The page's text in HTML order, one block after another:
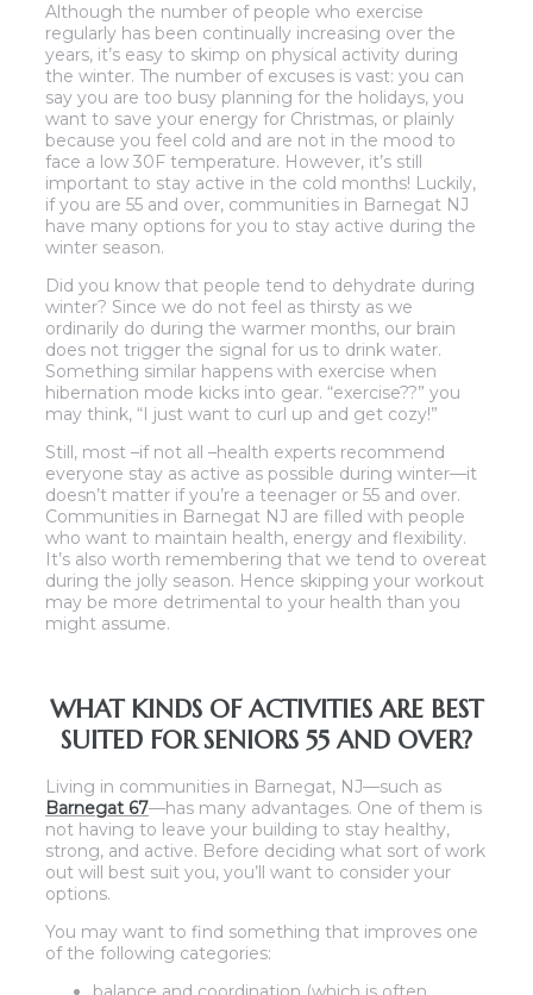
Although the number of people who exercise
regularly has been continually increasing over the
years, it’s easy to skimp on physical activity during
the winter. The number of excuses is vast: you can
say you are too busy planning for the holidays, you
want to save your energy for Christmas, or plainly
because you feel cold and are not in the mood to
face a low 30F temperature. However, it’s still
important to stay active in the cold months! Luckily,
if you are 55 and over, communities in Barnegat NJ
have many options for you to stay active during the
winter season.
Did you know that people tend to dehydrate during
winter? Since we do not feel as thirsty as we
ordinarily do during the warmer months, our brain
does not trigger the signal for us to drink water.
Something similar happens with exercise when
hibernation mode kicks into gear. “exercise??” you
may think, “I just want to curl up and get cozy!”
Still, most –if not all –health experts recommend
everyone stay as active as possible during winter—it
doesn’t matter if you’re a teenager or 55 and over.
Communities in Barnegat NJ are filled with people
who want to maintain health, energy and flexibility.
It’s also worth remembering that we tend to overeat
during the jolly season. Hence skipping your workout
may be more detrimental to your health than you
might assume.
WHAT KINDS OF ACTIVITIES ARE BEST
SUITED FOR SENIORS 55 AND OVER?
Living in communities in Barnegat, NJ—such as
Barnegat 67—has many advantages. One of them is
not having to leave your building to stay healthy,
strong, and active. Before deciding what sort of work
out will best suit you, you’ll want to consider your
options.
You may want to find something that improves one
of the following categories: